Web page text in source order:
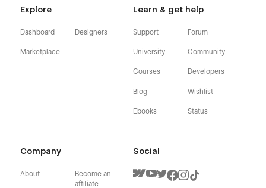
Explore
Dashboard
Marketplace
Designers
Learn & get help
Support
University
Courses
Blog
Ebooks
Forum
Community
Developers
Wishlist
Status
Company
About
Become an
affiliate
Social